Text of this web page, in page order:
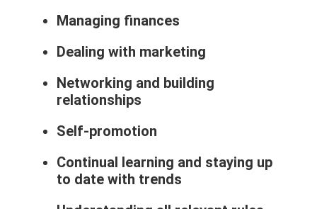
Managing finances
Dealing with marketing
Networking and building
relationships
Self-promotion
Continual learning and staying up
to date with trends